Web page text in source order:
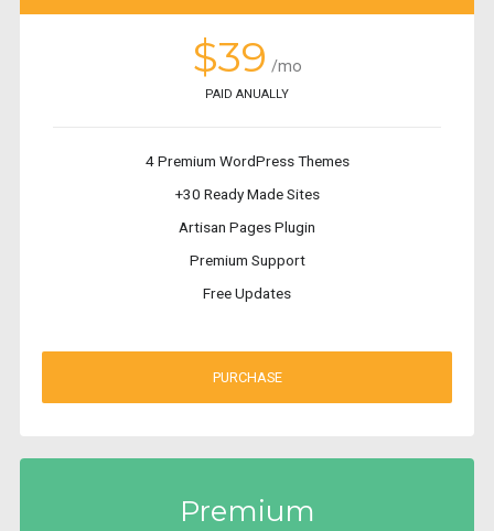
$39 /mo
PAID ANUALLY
4 Premium WordPress Themes
+30 Ready Made Sites
Artisan Pages Plugin
Premium Support
Free Updates
PURCHASE
Premium